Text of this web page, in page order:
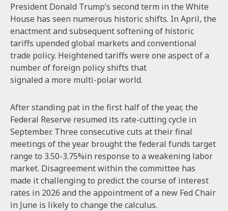
President Donald Trump’s second term in the White
House has seen numerous historic shifts. In April, the
enactment and subsequent softening of historic
tariffs upended global markets and conventional
trade policy. Heightened tariffs were one aspect of a
number of foreign policy shifts that
signaled a more multi-polar world.
After standing pat in the first half of the year, the
Federal Reserve resumed its rate-cutting cycle in
September. Three consecutive cuts at their final
meetings of the year brought the federal funds target
range to 3.50-3.75%in response to a weakening labor
market. Disagreement within the committee has
made it challenging to predict the course of interest
rates in 2026 and the appointment of a new Fed Chair
in June is likely to change the calculus.